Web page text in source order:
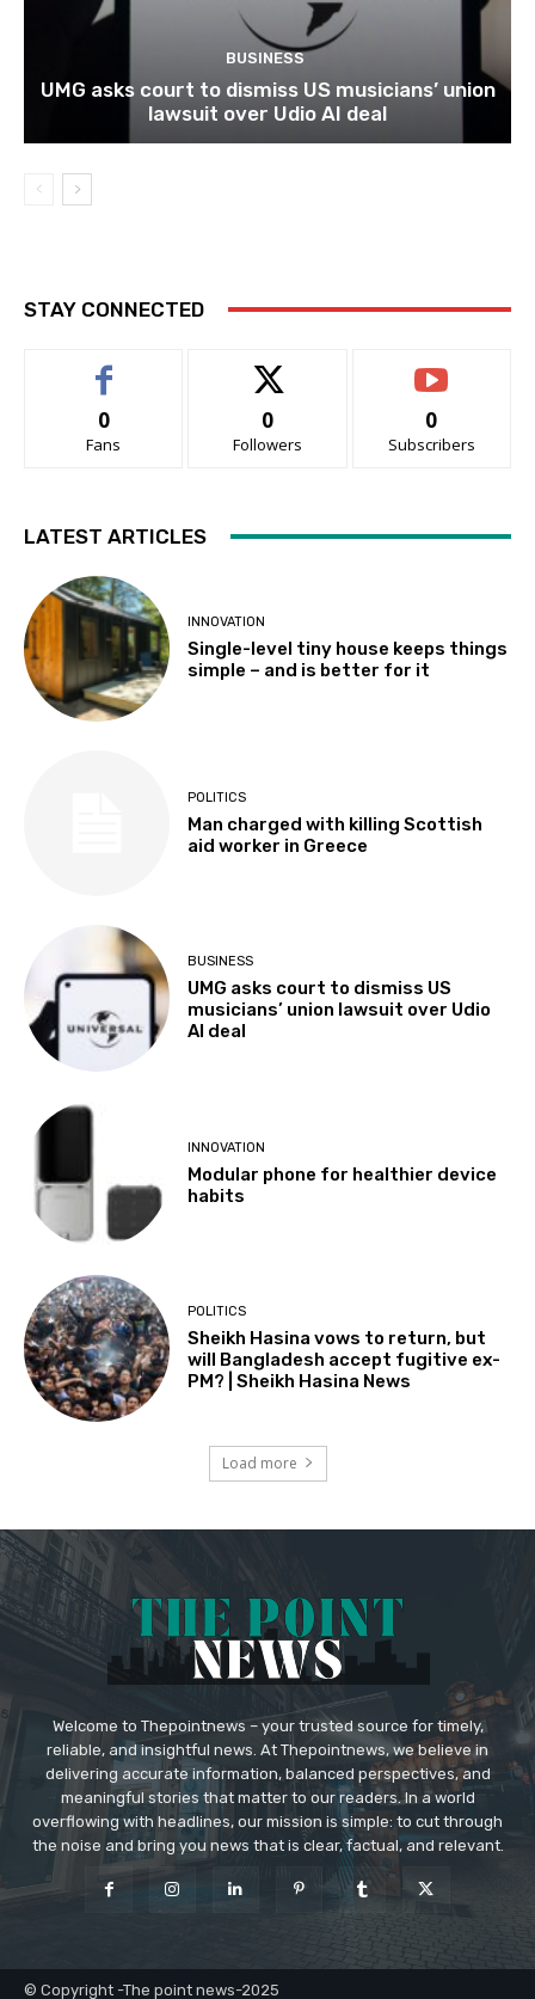
BUSINESS
UMG asks court to dismiss US musicians’ union
lawsuit over Udio AI deal
STAY CONNECTED
0
Fans
0
Followers
0
Subscribers
LATEST ARTICLES
INNOVATION
Single-level tiny house keeps things
simple – and is better for it
POLITICS
Man charged with killing Scottish
aid worker in Greece
BUSINESS
UMG asks court to dismiss US
musicians’ union lawsuit over Udio
AI deal
INNOVATION
Modular phone for healthier device
habits
POLITICS
Sheikh Hasina vows to return, but
will Bangladesh accept fugitive ex-
PM? | Sheikh Hasina News
Load more
Welcome to Thepointnews – your trusted source for timely,
reliable, and insightful news. At Thepointnews, we believe in
delivering accurate information, balanced perspectives, and
meaningful stories that matter to our readers. In a world
overflowing with headlines, our mission is simple: to cut through
the noise and bring you news that is clear, factual, and relevant.
© Copyright -The point news-2025